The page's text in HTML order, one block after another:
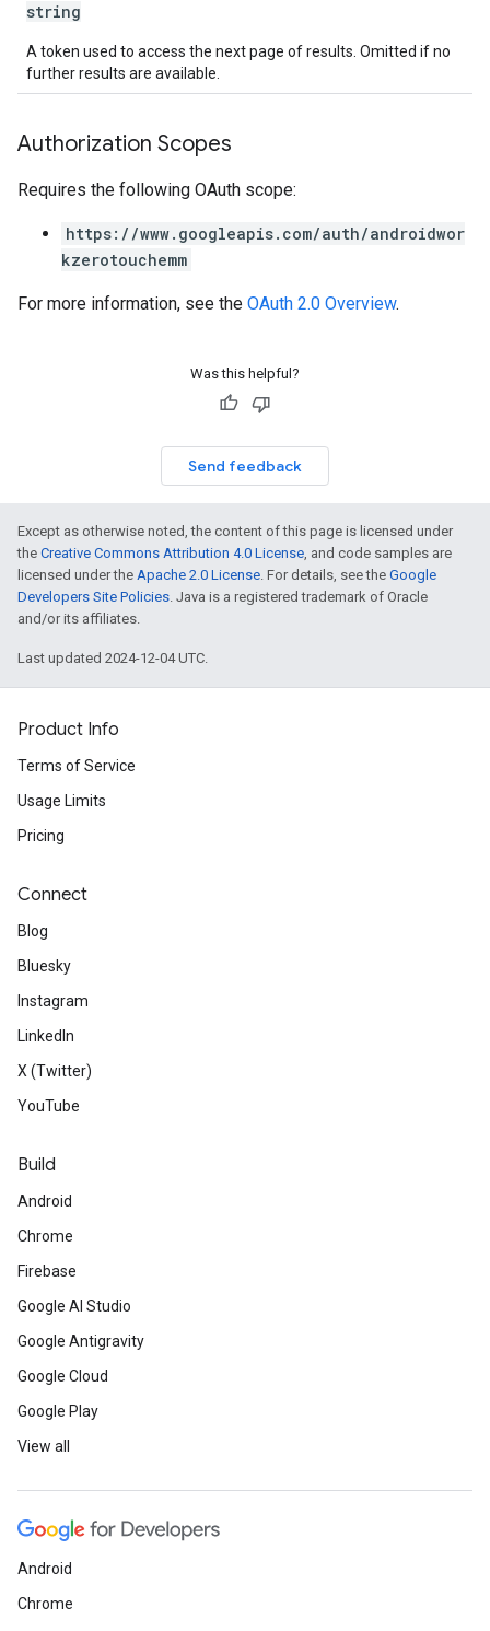
string
A token used to access the next page of results. Omitted if no
further results are available.
Authorization Scopes
Requires the following OAuth scope:
https://www.googleapis.com/auth/androidwor
kzerotouchemm
For more information, see the OAuth 2.0 Overview.
Was this helpful?
Send feedback
Except as otherwise noted, the content of this page is licensed under
the Creative Commons Attribution 4.0 License, and code samples are
licensed under the Apache 2.0 License. For details, see the Google
Developers Site Policies. Java is a registered trademark of Oracle
and/or its affiliates.
Last updated 2024-12-04 UTC.
Product Info
Terms of Service
Usage Limits
Pricing
Connect
Blog
Bluesky
Instagram
LinkedIn
X (Twitter)
YouTube
Build
Android
Chrome
Firebase
Google AI Studio
Google Antigravity
Google Cloud
Google Play
View all
Android
Chrome